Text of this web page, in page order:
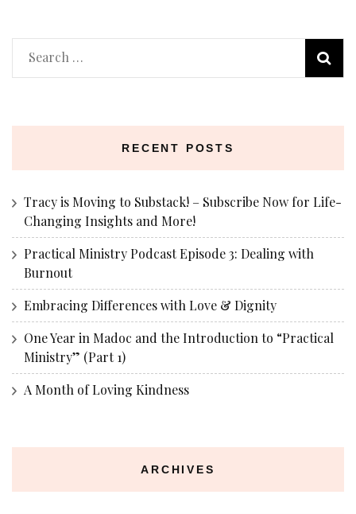
Search
for:
RECENT POSTS
Tracy is Moving to Substack! – Subscribe Now for Life-
Changing Insights and More!
Practical Ministry Podcast Episode 3: Dealing with
Burnout
Embracing Differences with Love & Dignity
One Year in Madoc and the Introduction to “Practical
Ministry” (Part 1)
A Month of Loving Kindness
ARCHIVES